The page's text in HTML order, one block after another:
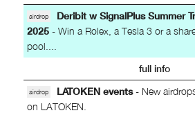
airdrop
Deribit w SignalPlus Summer
2025- Win a Rolex, a Tesla 3 or a
pool....
full info
airdrop LATOKEN events- New
on LATOKEN.